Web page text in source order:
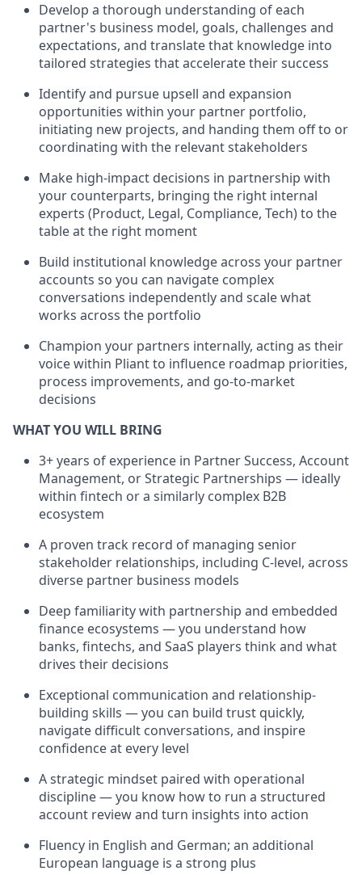
Develop a thorough understanding of each
partner's business model, goals, challenges and
expectations, and translate that knowledge into
tailored strategies that accelerate their success
Identify and pursue upsell and expansion
opportunities within your partner portfolio,
initiating new projects, and handing them off to or
coordinating with the relevant stakeholders
Make high-impact decisions in partnership with
your counterparts, bringing the right internal
experts (Product, Legal, Compliance, Tech) to the
table at the right moment
Build institutional knowledge across your partner
accounts so you can navigate complex
conversations independently and scale what
works across the portfolio
Champion your partners internally, acting as their
voice within Pliant to influence roadmap priorities,
process improvements, and go-to-market
decisions
WHAT YOU WILL BRING
3+ years of experience in Partner Success, Account
Management, or Strategic Partnerships — ideally
within fintech or a similarly complex B2B
ecosystem
A proven track record of managing senior
stakeholder relationships, including C-level, across
diverse partner business models
Deep familiarity with partnership and embedded
finance ecosystems — you understand how
banks, fintechs, and SaaS players think and what
drives their decisions
Exceptional communication and relationship-
building skills — you can build trust quickly,
navigate difficult conversations, and inspire
confidence at every level
A strategic mindset paired with operational
discipline — you know how to run a structured
account review and turn insights into action
Fluency in English and German; an additional
European language is a strong plus